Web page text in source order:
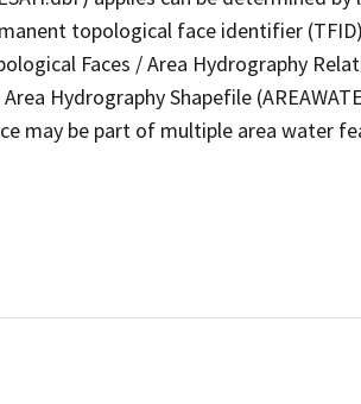
topological face identifier
Faces / Area Hydrography
Hydrography Shapefile
may be part of multiple area water